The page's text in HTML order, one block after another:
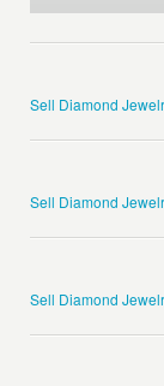
Sell Diamond
Sell Diamond
Sell Diamond